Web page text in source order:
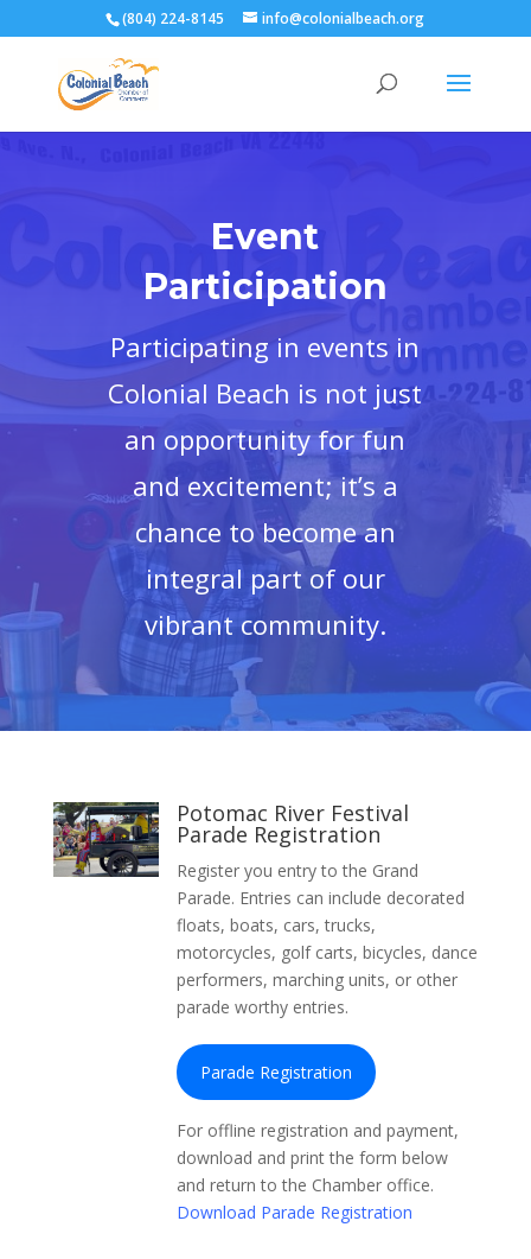
(804) 224-8145 info@colonialbeach.org
Event
Participation
Participating in events in
Colonial Beach is not just
an opportunity for fun
and excitement; it’s a
chance to become an
integral part of our
vibrant community.
Potomac River Festival
Parade Registration
Register you entry to the Grand
Parade. Entries can include decorated
floats, boats, cars, trucks,
motorcycles, golf carts, bicycles, dance
performers, marching units, or other
parade worthy entries.
Parade Registration
For offline registration and payment,
download and print the form below
and return to the Chamber office.
Download Parade Registration